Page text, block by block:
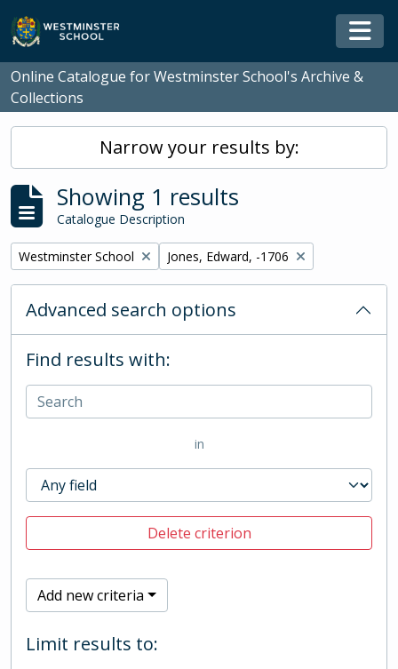
Skip to main content
Online Catalogue for Westminster School's Archive &
Collections
Narrow your results by:
Showing 1 results
Catalogue Description
Remove filter:
Westminster School Remove filter:
Jones, Edward, -1706
Advanced search options
Find results with:
in
Delete criterion
Add new criteria
Limit results to: